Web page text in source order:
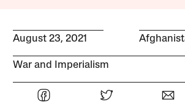
August 23, 2021
War and Imperialism